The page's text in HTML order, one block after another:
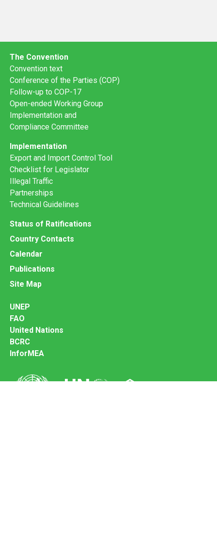
The Convention
Convention text
Conference of the Parties (COP)
Follow-up to COP-17
Open-ended Working Group
Implementation and
Compliance Committee
Implementation
Export and Import Control Tool
Checklist for Legislator
Illegal Traffic
Partnerships
Technical Guidelines
Status of Ratifications
Country Contacts
Calendar
Publications
Site Map
UNEP
FAO
United Nations
BCRC
InforMEA